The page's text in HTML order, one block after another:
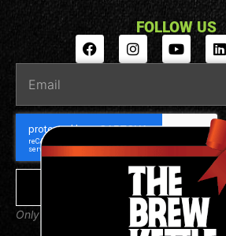
FOLLOW US
SUBSCRIBE
Only valuable emails from us, we promise.